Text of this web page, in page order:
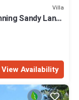
Villa
Sandy Lane
View Availability